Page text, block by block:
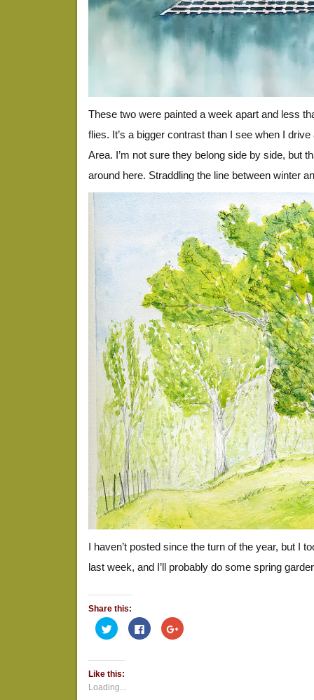
These two were painted a week apart and less
flies. It’s a bigger contrast than I see when I
Area. I’m not sure they belong side by side, but
around here. Straddling the line between winter
I haven’t posted since the turn of the year, but I
last week, and I’ll probably do some spring
Share this:
Click
to
share
Twitter
(Opens
in
new
window)
Click
to
share
Click
to
Like this:
Loading...